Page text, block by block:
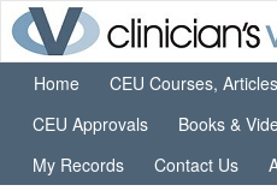
Home
CEU Courses,
CEU Approvals
Books &
My Records
Contact Us